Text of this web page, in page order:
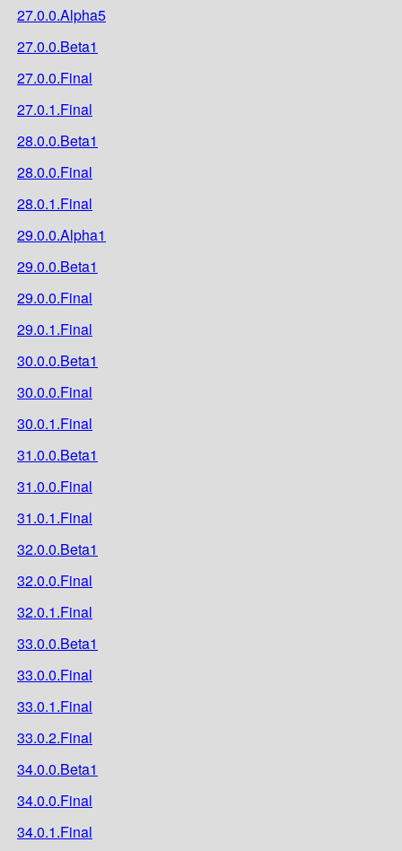
27.0.0.Alpha5
27.0.0.Beta1
27.0.0.Final
27.0.1.Final
28.0.0.Beta1
28.0.0.Final
28.0.1.Final
29.0.0.Alpha1
29.0.0.Beta1
29.0.0.Final
29.0.1.Final
30.0.0.Beta1
30.0.0.Final
30.0.1.Final
31.0.0.Beta1
31.0.0.Final
31.0.1.Final
32.0.0.Beta1
32.0.0.Final
32.0.1.Final
33.0.0.Beta1
33.0.0.Final
33.0.1.Final
33.0.2.Final
34.0.0.Beta1
34.0.0.Final
34.0.1.Final